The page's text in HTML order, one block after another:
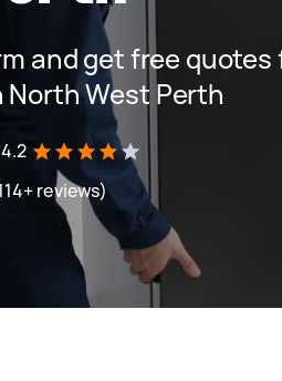
and get free quotes
North West Perth
4.2
reviews)